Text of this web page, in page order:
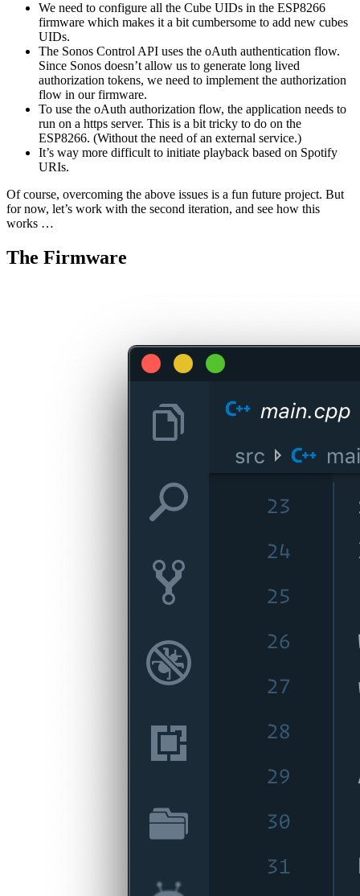
We need to configure all the Cube UIDs in the ESP8266
firmware which makes it a bit cumbersome to add new cubes
UIDs.
The Sonos Control API uses the oAuth authentication flow.
Since Sonos doesn’t allow us to generate long lived
authorization tokens, we need to implement the authorization
flow in our firmware.
To use the oAuth authorization flow, the application needs to
run on a https server. This is a bit tricky to do on the
ESP8266. (Without the need of an external service.)
It’s way more difficult to initiate playback based on Spotify
URIs.
Of course, overcoming the above issues is a fun future project. But
for now, let’s work with the second iteration, and see how this
works …
The Firmware